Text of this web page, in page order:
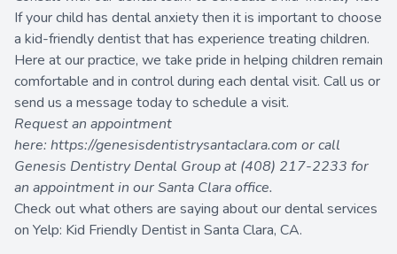
If your child has dental anxiety then it is important to choose
a kid-friendly dentist that has experience treating children.
Here at our practice, we take pride in helping children remain
comfortable and in control during each dental visit. Call us or
send us a message today to schedule a visit.
Request an appointment
here: https://genesisdentistrysantaclara.com or call
Genesis Dentistry Dental Group at (408) 217-2233 for
an appointment in our Santa Clara office.
Check out what others are saying about our dental services
on Yelp: Kid Friendly Dentist in Santa Clara, CA.